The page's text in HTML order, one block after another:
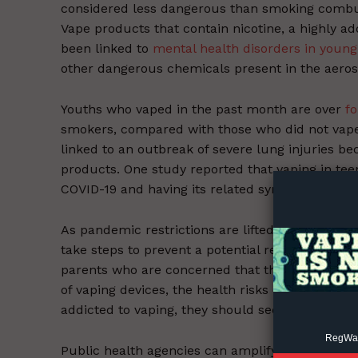
Incisive
considered less dangerous than smoking
Vape products that contain nicotine, a highly
been linked to mental health disorders in
other dangerous chemicals present in the
Youths who vaped in the past month are over
smokers, compared with those who did not
linked to an outbreak of severe lung injuries
products. One study reported that vaping in
COVID-19 and having its related symptoms.
As pandemic restrictions are lifted and the
take steps to prevent a potential resurgence of
parents who are concerned that their child
of vaping devices, the health risks of vaping,
addicted to vaping, they should seek
Public health agencies can amplifysocial